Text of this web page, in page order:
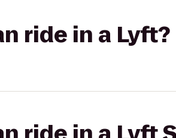
ride in a Lyft?